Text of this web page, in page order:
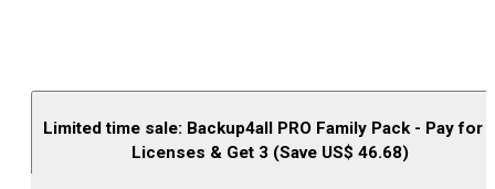
Limited time sale: Backup4all PRO Family Pack - Pay for
Licenses & Get 3 (Save US$ 46.68)